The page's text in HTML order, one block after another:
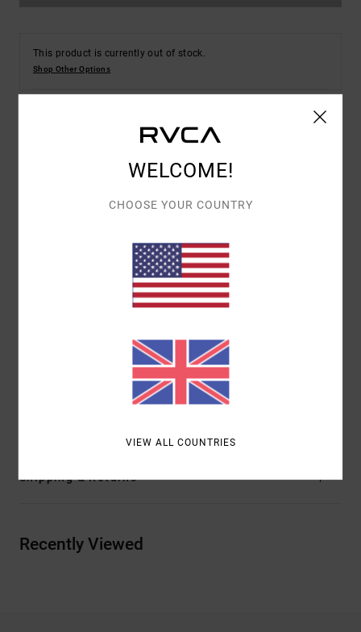
This product is currently out of stock.
Shop Other Options
Men White Short Sleeves T-Shirt
EVYZT00252 Color Codeanw
Lauryn Alvarez collection
100% Organic cotton fabric [200 g/m2]
Ribbed crew neck
Short sleeves
Screen print on front and back
Shipping & Returns
Recently Viewed
WELCOME!
CHOOSE YOUR COUNTRY
VIEW ALL COUNTRIES